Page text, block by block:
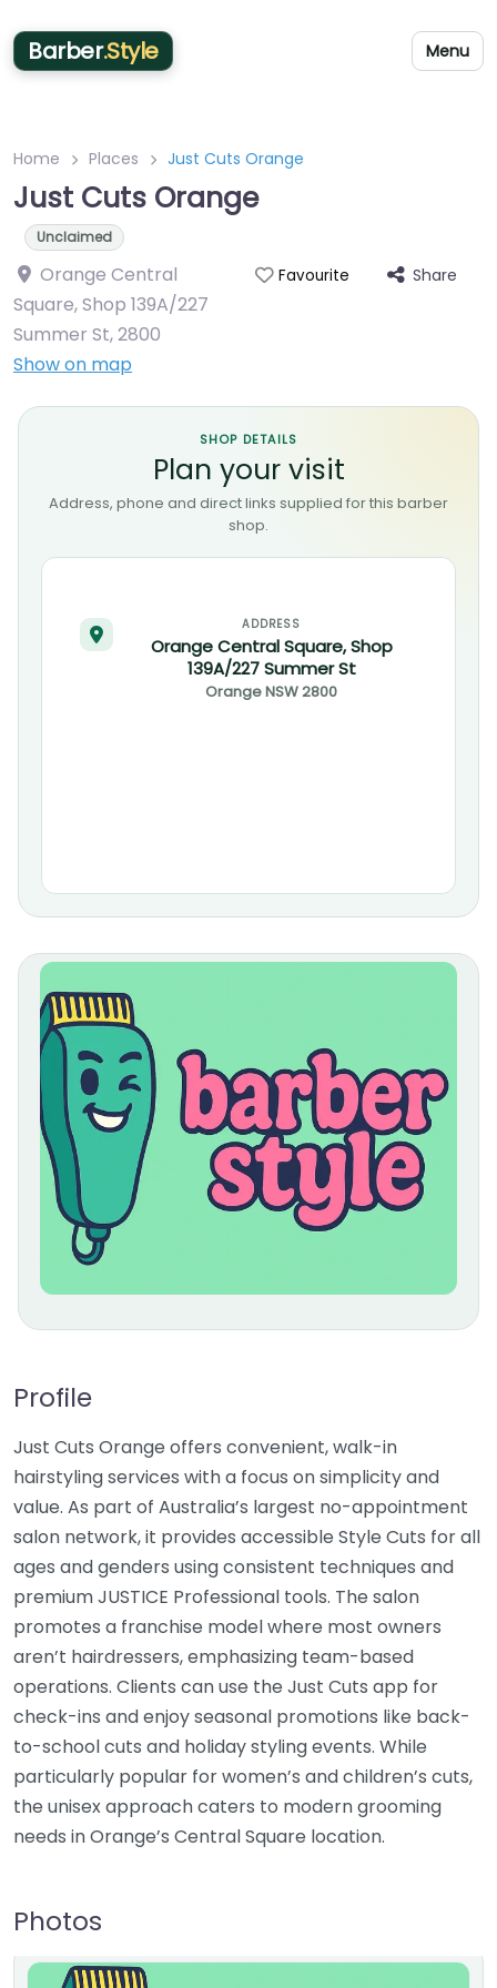
Barber.Style Menu
Home Places Just Cuts Orange
Just Cuts Orange
Unclaimed
Orange Central
Square, Shop 139A/227
Summer St,2800
Show on map
Favourite Share
SHOP DETAILS
Plan your visit
Address, phone and direct links supplied for this barber
shop.
ADDRESS
Orange Central Square, Shop
139A/227 Summer St
OrangeNSW2800
Profile
Just Cuts Orange offers convenient, walk-in
hairstyling services with a focus on simplicity and
value. As part of Australia’s largest no-appointment
salon network, it provides accessible Style Cuts for all
ages and genders using consistent techniques and
premium JUSTICE Professional tools. The salon
promotes a franchise model where most owners
aren’t hairdressers, emphasizing team-based
operations. Clients can use the Just Cuts app for
check-ins and enjoy seasonal promotions like back-
to-school cuts and holiday styling events. While
particularly popular for women’s and children’s cuts,
the unisex approach caters to modern grooming
needs in Orange’s Central Square location.
Photos